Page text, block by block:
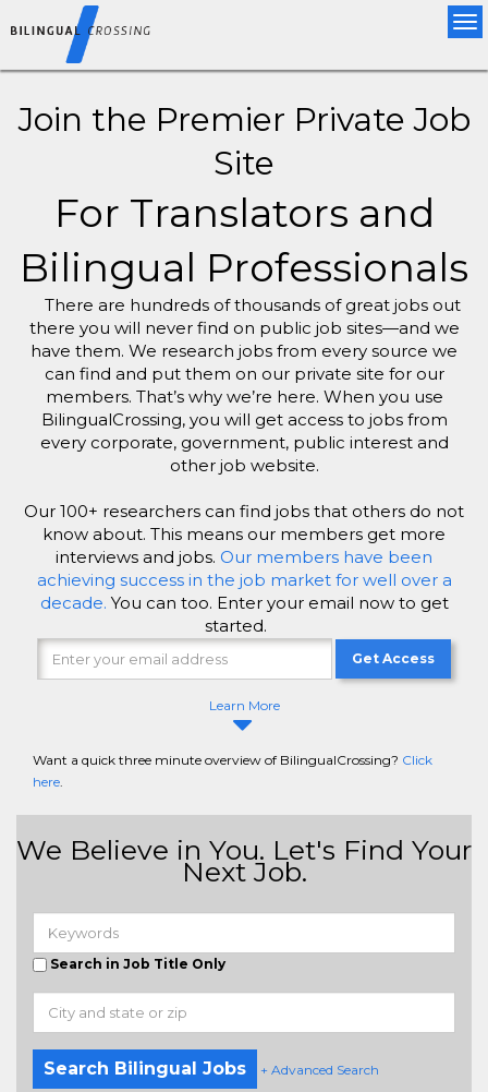
Join the Premier Private Job
Site
For Translators and
Bilingual Professionals
There are hundreds of thousands of great jobs out
there you will never find on public job sites—and we
have them. We research jobs from every source we
can find and put them on our private site for our
members. That’s why we’re here. When you use
BilingualCrossing, you will get access to jobs from
every corporate, government, public interest and
other job website.
Our 100+ researchers can find jobs that others do not
know about. This means our members get more
interviews and jobs. Our members have been
achieving success in the job market for well over a
decade. You can too. Enter your email now to get
started.
Get Access
Learn More
Want a quick three minute overview of BilingualCrossing? Click
here.
We Believe in You. Let's Find Your
Next Job.
Search in Job Title Only
Search Bilingual Jobs + Advanced Search